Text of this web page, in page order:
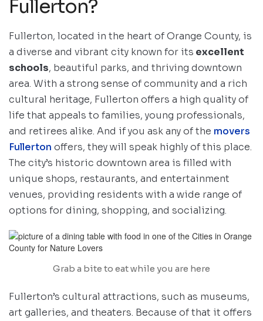
Fullerton?
Fullerton, located in the heart of Orange County, is
a diverse and vibrant city known for its excellent
schools, beautiful parks, and thriving downtown
area. With a strong sense of community and a rich
cultural heritage, Fullerton offers a high quality of
life that appeals to families, young professionals,
and retirees alike. And if you ask any of the movers
Fullerton offers, they will speak highly of this place.
The city’s historic downtown area is filled with
unique shops, restaurants, and entertainment
venues, providing residents with a wide range of
options for dining, shopping, and socializing.
Grab a bite to eat while you are here
Fullerton’s cultural attractions, such as museums,
art galleries, and theaters. Because of that it offers